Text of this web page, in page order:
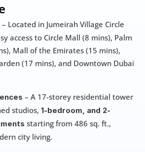
– Located in Jumeirah Village Circle
access to Circle Mall (8 mins), Palm
Mall of the Emirates (15 mins),
(17 mins), and Downtown Dubai
– A 17-storey residential tower
studios, 1-bedroom, and 2-
starting from 486 sq. ft.,
city living.